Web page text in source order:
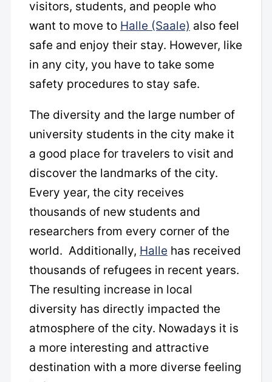
visitors, students, and people who
want to move to Halle (Saale) also feel
safe and enjoy their stay. However, like
in any city, you have to take some
safety procedures to stay safe.
The diversity and the large number of
university students in the city make it
a good place for travelers to visit and
discover the landmarks of the city.
Every year, the city receives
thousands of new students and
researchers from every corner of the
world. Additionally, Halle has received
thousands of refugees in recent years.
The resulting increase in local
diversity has directly impacted the
atmosphere of the city. Nowadays it is
a more interesting and attractive
destination with a more diverse feeling